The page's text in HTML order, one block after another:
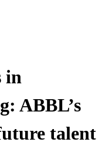
in
ABBL’s
talent